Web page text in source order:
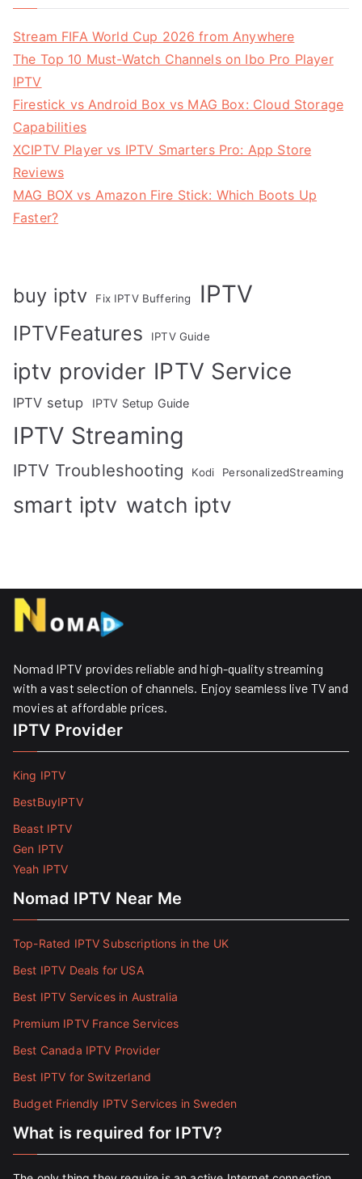
Stream FIFA World Cup 2026 from Anywhere
The Top 10 Must-Watch Channels on Ibo Pro Player
IPTV
Firestick vs Android Box vs MAG Box: Cloud Storage
Capabilities
XCIPTV Player vs IPTV Smarters Pro: App Store
Reviews
MAG BOX vs Amazon Fire Stick: Which Boots Up
Faster?
buy iptv Fix IPTV Buffering IPTV
IPTVFeatures IPTV Guide
iptv provider IPTV Service
IPTV setup IPTV Setup Guide
IPTV Streaming
IPTV Troubleshooting Kodi PersonalizedStreaming
smart iptv watch iptv
Nomad IPTV provides reliable and high-quality streaming
with a vast selection of channels. Enjoy seamless live TV and
movies at affordable prices. ​
IPTV Provider
King IPTV
BestBuyIPTV
Beast IPTV
Gen IPTV
Yeah IPTV
Nomad IPTV Near Me
Top-Rated IPTV Subscriptions in the UK
Best IPTV Deals for USA
Best IPTV Services in Australia
Premium IPTV France Services
Best Canada IPTV Provider
Best IPTV for Switzerland
Budget Friendly IPTV Services in Sweden
What is required for IPTV?